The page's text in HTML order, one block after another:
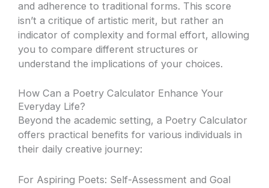
and adherence to traditional forms. This score
isn’t a critique of artistic merit, but rather an
indicator of complexity and formal effort, allowing
you to compare different structures or
understand the implications of your choices.
How Can a Poetry Calculator Enhance Your
Everyday Life?
Beyond the academic setting, a Poetry Calculator
offers practical benefits for various individuals in
their daily creative journey:
For Aspiring Poets: Self-Assessment and Goal